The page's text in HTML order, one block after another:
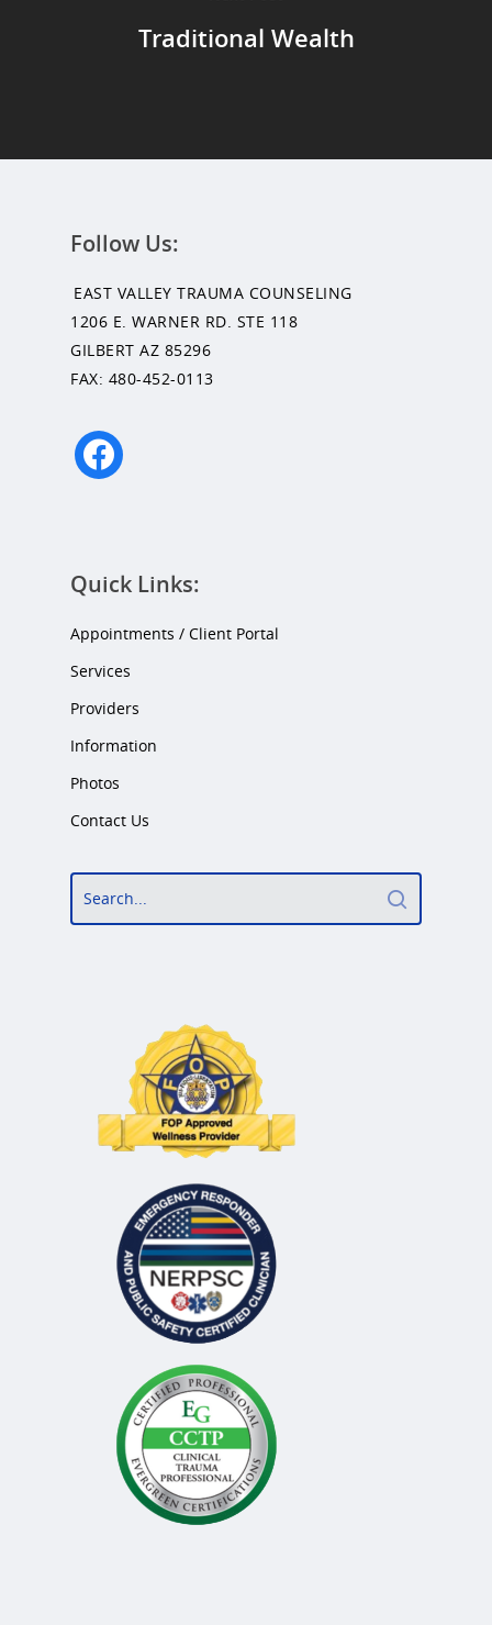
Traditional Wealth
Follow Us:
EAST VALLEY TRAUMA COUNSELING
1206 E. WARNER RD. STE 118
GILBERT AZ 85296
FAX: 480-452-0113
facebook
Quick Links:
Appointments / Client Portal
Services
Providers
Information
Photos
Contact Us